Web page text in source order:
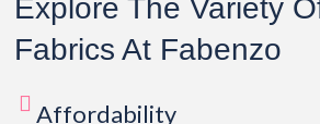
Explore The Variety
Fabrics At Fabenzo
Affordability